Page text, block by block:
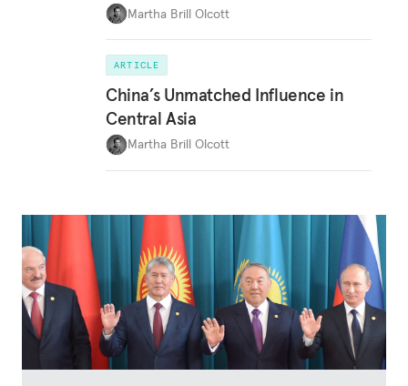
Martha Brill Olcott
ARTICLE
China’s Unmatched Influence in
Central Asia
Martha Brill Olcott